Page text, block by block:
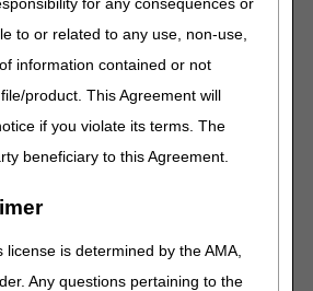
to or related to any use, non-use,
information contained or not
product. This Agreement will
if you violate its terms. The
beneficiary to this Agreement.
is determined by the AMA,
Any questions pertaining to the
LCD, reasonable and necessary
in the CMS National Coverage
280.6 (Pneumatic Compression
the reasonable and necessary
NCD. These modifiers indicate
payment criteria are met (SC
(GA, GY, and GZ modifiers) when
lines billed without a SC, GA, GY, or